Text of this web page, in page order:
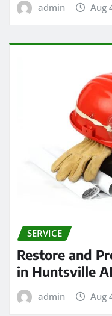
admin Aug
SERVICE
Restore and
in Huntsville
admin Aug